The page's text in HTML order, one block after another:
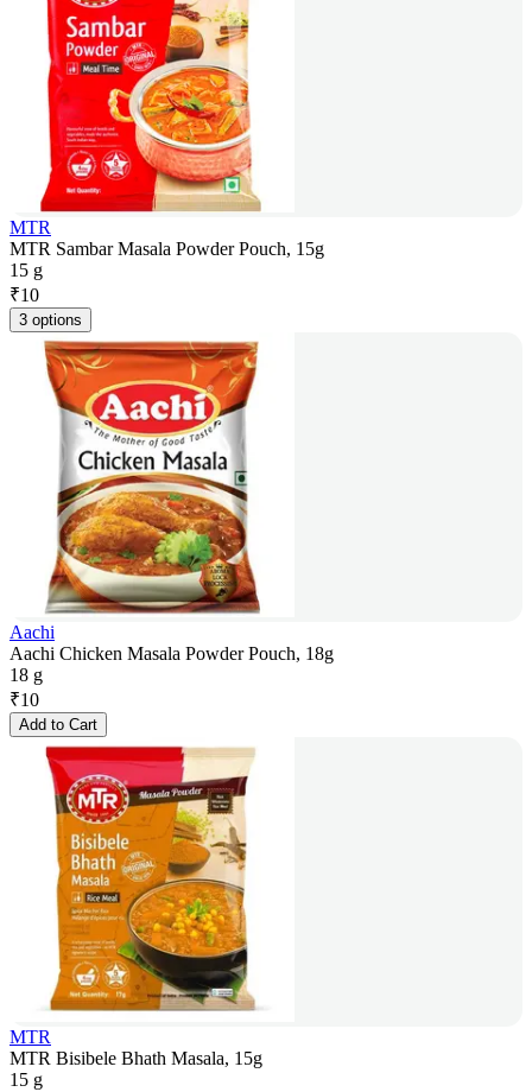
MTR
MTR Sambar Masala Powder Pouch, 15g
15 g
₹10
3 options
Aachi
Aachi Chicken Masala Powder Pouch, 18g
18 g
₹10
Add to Cart
MTR
MTR Bisibele Bhath Masala, 15g
15 g